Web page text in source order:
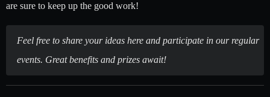
are sure to keep up the good work!
Feel free to share your ideas here and participate in our regular
events. Great benefits and prizes await!